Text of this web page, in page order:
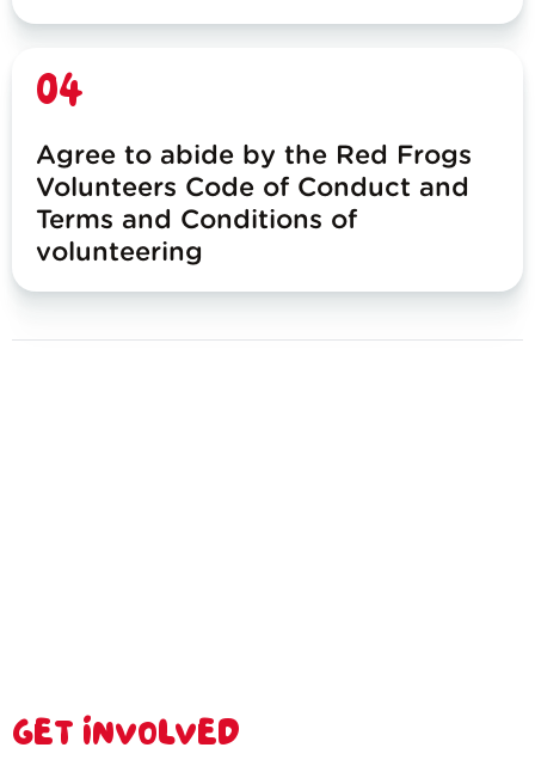
04
Agree to abide by the Red Frogs
Volunteers Code of Conduct and
Terms and Conditions of
volunteering
GET INVOLVED